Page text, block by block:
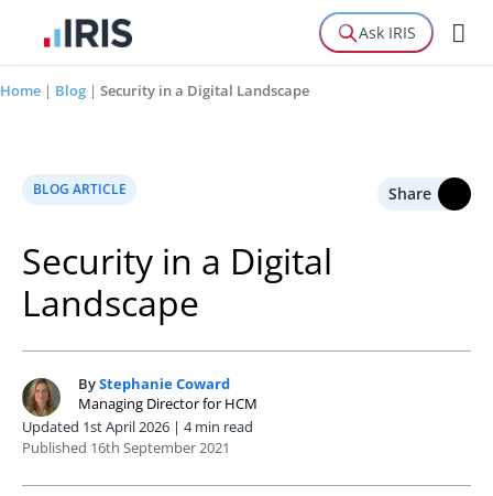
Ask IRIS
Home | Blog | Security in a Digital Landscape
BLOG ARTICLE Share
Security in a Digital
Landscape
S ByStephanie Coward
Managing Director for HCM
Updated 1st April 2026 | 4 min read
Published 16th September 2021